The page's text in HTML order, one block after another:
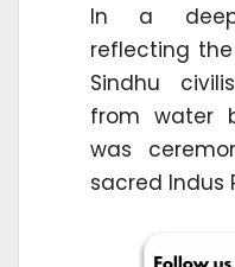
In a
reflecting
Sindhu
from water
was
sacred Indus